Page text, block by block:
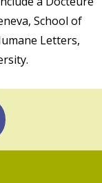
School of
Letters,